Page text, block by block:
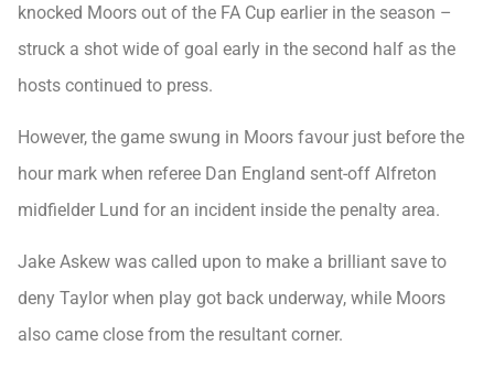
knocked Moors out of the FA Cup earlier in the season –
struck a shot wide of goal early in the second half as the
hosts continued to press.
However, the game swung in Moors favour just before the
hour mark when referee Dan England sent-off Alfreton
midfielder Lund for an incident inside the penalty area.
Jake Askew was called upon to make a brilliant save to
deny Taylor when play got back underway, while Moors
also came close from the resultant corner.